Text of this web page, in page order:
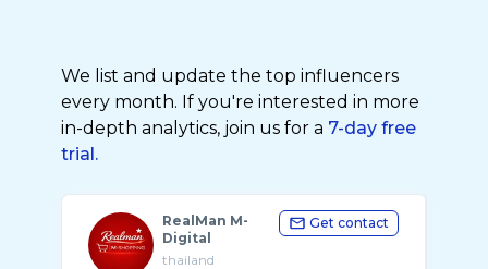
We list and update the top influencers
every month. If you're interested in more
in-depth analytics, join us for a 7-day free
trial.
RealMan M-
Digital
thailand
Get contact